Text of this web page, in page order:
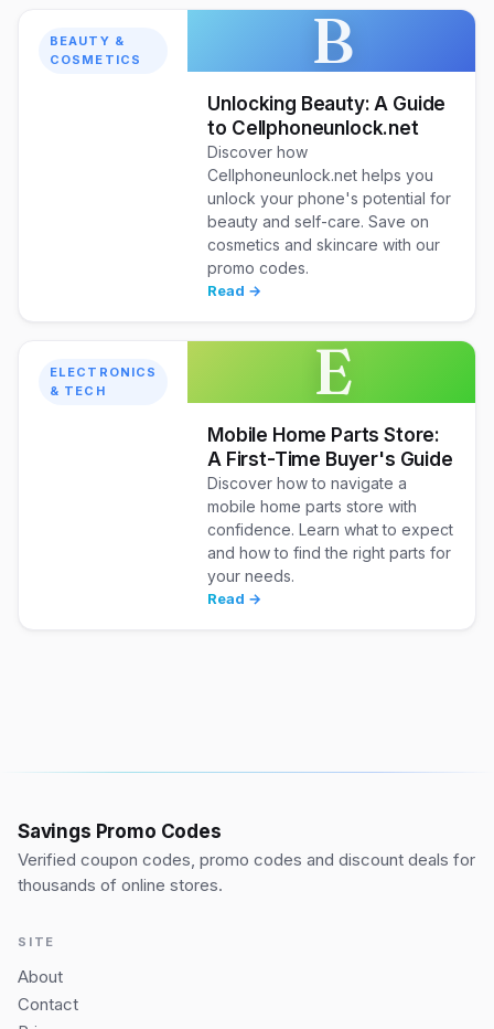
BEAUTY &
COSMETICS
B
Unlocking Beauty: A Guide
to Cellphoneunlock.net
Discover how
Cellphoneunlock.net helps you
unlock your phone's potential for
beauty and self-care. Save on
cosmetics and skincare with our
promo codes.
Read →
ELECTRONICS
& TECH
E
Mobile Home Parts Store:
A First-Time Buyer's Guide
Discover how to navigate a
mobile home parts store with
confidence. Learn what to expect
and how to find the right parts for
your needs.
Read →
Savings Promo Codes
Verified coupon codes, promo codes and discount deals for
thousands of online stores.
SITE
About
Contact